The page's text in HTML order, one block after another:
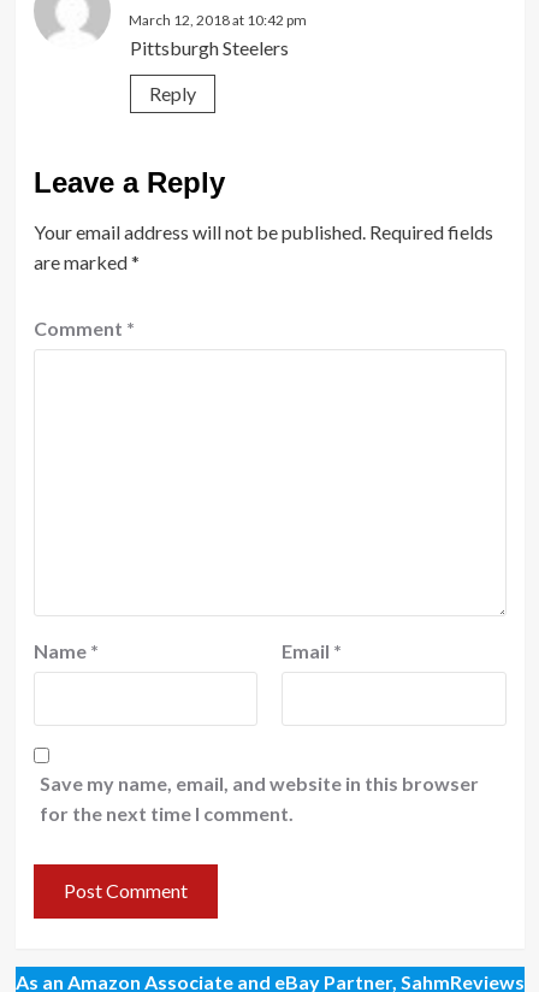
March 12, 2018 at 10:42 pm
Pittsburgh Steelers
Reply
Leave a Reply
Your email address will not be published. Required fields
are marked*
Comment *
Name * Email *
Save my name, email, and website in this browser
for the next time I comment.
As an Amazon Associate and eBay Partner, SahmReviews